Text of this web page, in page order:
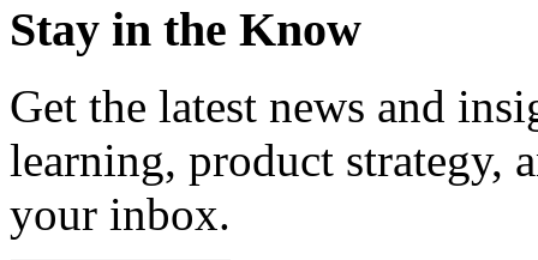
Stay in the Know
Get the latest news and
learning, product strategy,
your inbox.